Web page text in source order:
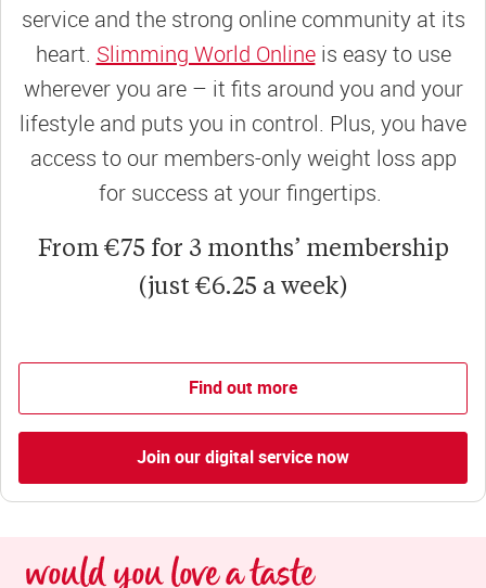
service and the strong online community at its
heart. Slimming World Onlineis easy to use
wherever you are – it fits around you and your
lifestyle and puts you in control. Plus, you have
access to our members-only weight loss app
for success at your fingertips.
From €75 for 3 months’ membership
(just €6.25 a week)
Find out more
Join our digital service now
would you love a taste